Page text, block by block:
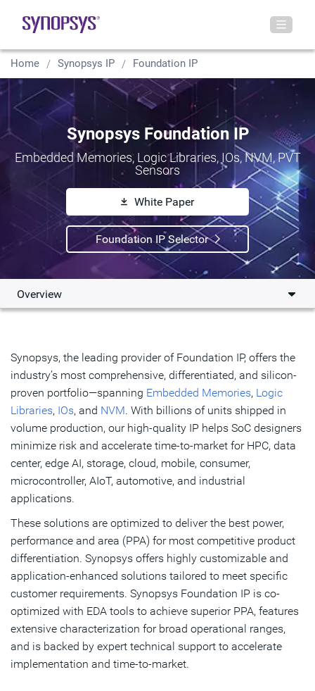
Home Synopsys IP Foundation IP
Synopsys Foundation IP
Embedded Memories, Logic Libraries, IOs, NVM, PVT
Sensors
White Paper
Foundation IP Selector
Overview
What's New
Key Benefits
Products
FAQs
Resources
Synopsys, the leading provider of Foundation IP, offers the
industry’s most comprehensive, differentiated, and silicon-
proven portfolio—spanning Embedded Memories, Logic
Libraries, IOs, and NVM. With billions of units shipped in
volume production, our high-quality IP helps SoC designers
minimize risk and accelerate time-to-market for HPC, data
center, edge AI, storage, cloud, mobile, consumer,
microcontroller, AIoT, automotive, and industrial
applications.
These solutions are optimized to deliver the best power,
performance and area (PPA) for most competitive product
differentiation. Synopsys offers highly customizable and
application-enhanced solutions tailored to meet specific
customer requirements. Synopsys Foundation IP is co-
optimized with EDA tools to achieve superior PPA, features
extensive characterization for broad operational ranges,
and is backed by expert technical support to accelerate
implementation and time-to-market.